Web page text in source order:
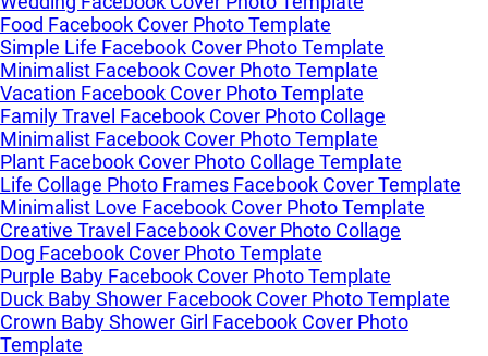
Food Facebook Cover Photo Template
Simple Life Facebook Cover Photo Template
Minimalist Facebook Cover Photo Template
Vacation Facebook Cover Photo Template
Family Travel Facebook Cover Photo Collage
Minimalist Facebook Cover Photo Template
Plant Facebook Cover Photo Collage Template
Life Collage Photo Frames Facebook Cover Template
Minimalist Love Facebook Cover Photo Template
Creative Travel Facebook Cover Photo Collage
Dog Facebook Cover Photo Template
Purple Baby Facebook Cover Photo Template
Duck Baby Shower Facebook Cover Photo Template
Crown Baby Shower Girl Facebook Cover Photo
Template